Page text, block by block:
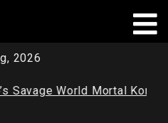
2026
World Mortal Kombat